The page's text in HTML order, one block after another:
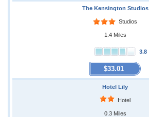
The Kensington Studios
Studios
1.4 Miles
3.8
$33.01
Hotel Lily
Hotel
0.3 Miles